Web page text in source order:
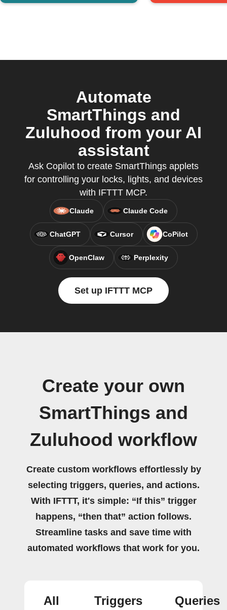
Automate
SmartThings and
Zuluhood from your AI
assistant
Ask Copilot to create SmartThings applets
for controlling your locks, lights, and devices
with IFTTT MCP.
Claude Claude Code
ChatGPT Cursor CoPilot
OpenClaw Perplexity
Set up IFTTT MCP
Create your own
SmartThings and
Zuluhood workflow
Create custom workflows effortlessly by
selecting triggers, queries, and actions.
With IFTTT, it's simple: “If this” trigger
happens, “then that” action follows.
Streamline tasks and save time with
automated workflows that work for you.
All Triggers Queries